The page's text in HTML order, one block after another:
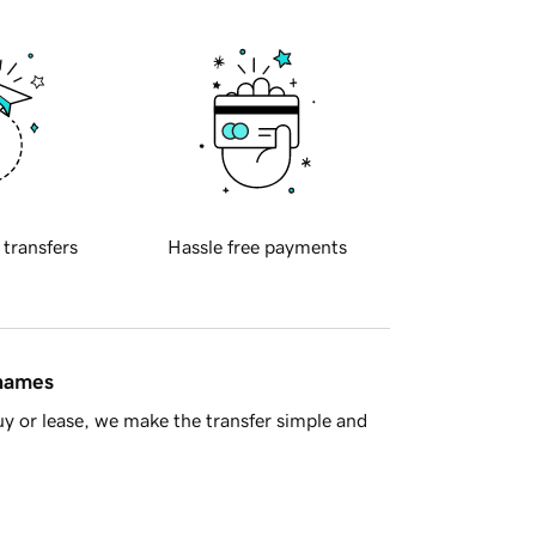
transfers Hassle free payments
or lease, we make the transfer simple and